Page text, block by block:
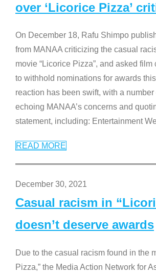
over ‘Licorice Pizza’
On December 18, Rafu Shimpo
from MANAA criticizing the casual
movie “Licorice Pizza”, and asked
to withhold nominations for awards
reaction has been swift, with a
echoing MANAA’s concerns and
statement, including: Entertainment
READ MORE
December 30, 2021
Casual racism in
doesn’t deserve awards
Due to the casual racism found in the
Pizza,” the Media Action Network for